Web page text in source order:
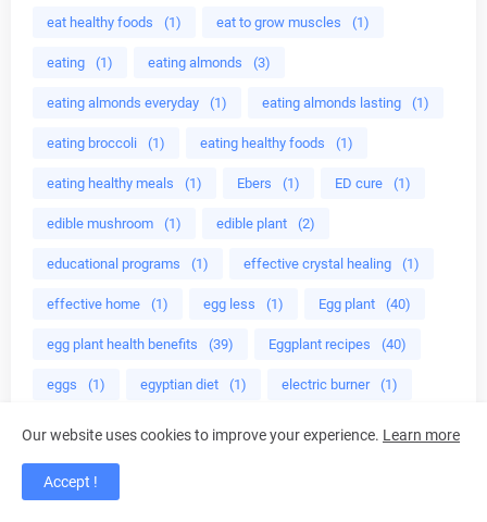
eat healthy foods (1) eat to grow muscles (1)
eating (1) eating almonds (3)
eating almonds everyday (1) eating almonds lasting (1)
eating broccoli (1) eating healthy foods (1)
eating healthy meals (1) Ebers (1) ED cure (1)
edible mushroom (1) edible plant (2)
educational programs (1) effective crystal healing (1)
effective home (1) egg less (1) Egg plant (40)
egg plant health benefits (39) Eggplant recipes (40)
eggs (1) egyptian diet (1) electric burner (1)
Electric Tea Kettles Electric Tea Makers
electrolytes
end premature ejaculation
Our website uses cookies to improve your experience. Learn more
Accept !